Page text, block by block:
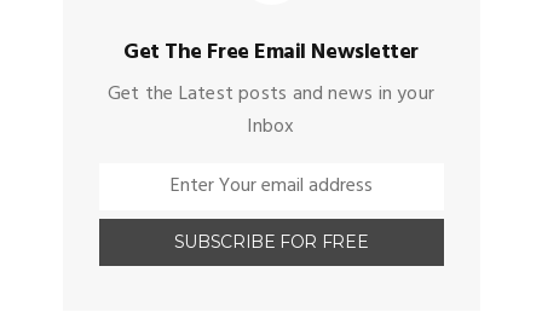
Get The Free Email Newsletter
Get the Latest posts and news in your
Inbox